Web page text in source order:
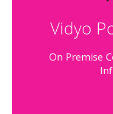
Vidyo
On Premise